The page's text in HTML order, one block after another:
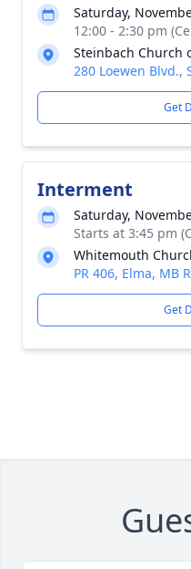
Saturday,
12:00 - 2:30 pm
Steinbach Church
280 Loewen Blvd.,
Get
Interment
Saturday,
Starts at 3:45 pm
Whitemouth
PR 406, Elma, MB
Get